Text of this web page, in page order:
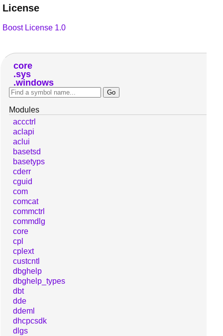
License
Boost License 1.0
core
sys
windows
Modules
accctrl
aclapi
aclui
basetsd
basetyps
cderr
cguid
com
comcat
commctrl
commdlg
core
cpl
cplext
custcntl
dbghelp
dbghelp_types
dbt
dde
ddeml
dhcpcsdk
dlgs